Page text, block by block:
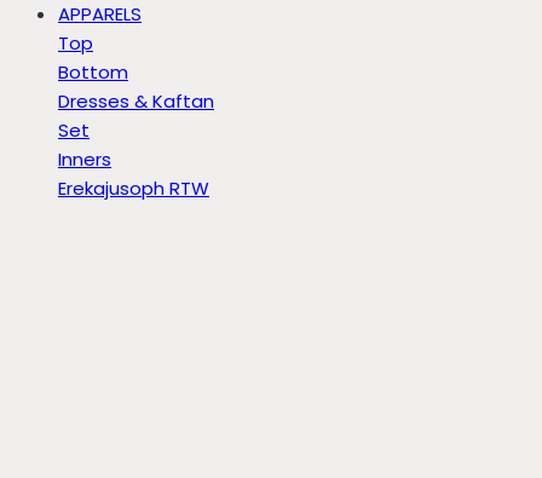
APPARELS
Top
Bottom
Dresses & Kaftan
Set
Inners
Erekajusoph RTW